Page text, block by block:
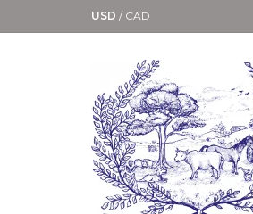
USD / CAD